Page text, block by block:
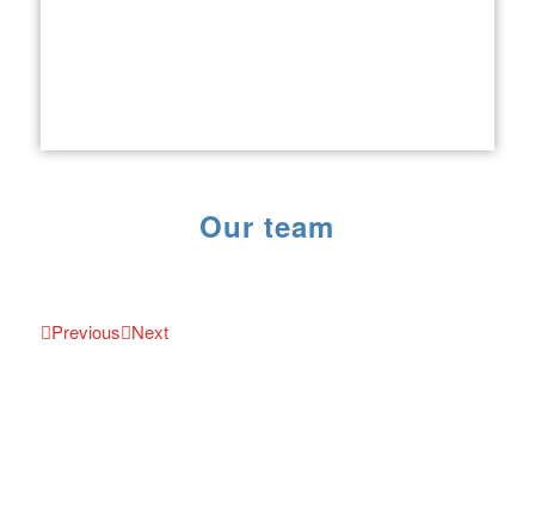
Our team
Previous Next